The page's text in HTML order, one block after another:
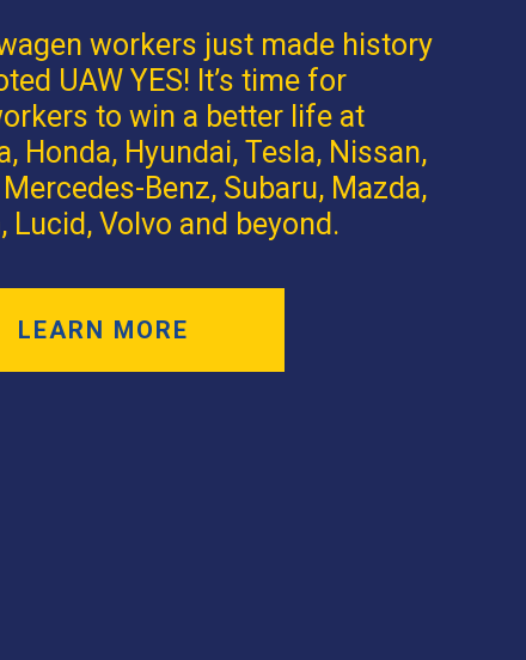
workers just made history
UAW YES! It’s time for
to win a better life at
Honda, Hyundai, Tesla, Nissan,
Mercedes-Benz, Subaru, Mazda,
Lucid, Volvo and beyond.
LEARN MORE